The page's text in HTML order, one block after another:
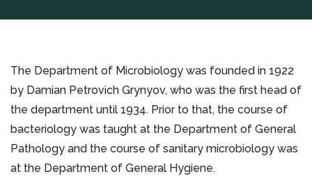
The Department of Microbiology was founded in 1922
by Damian Petrovich Grynyov, who was the first head of
the department until 1934. Prior to that, the course of
bacteriology was taught at the Department of General
Pathology and the course of sanitary microbiology was
at the Department of General Hygiene.